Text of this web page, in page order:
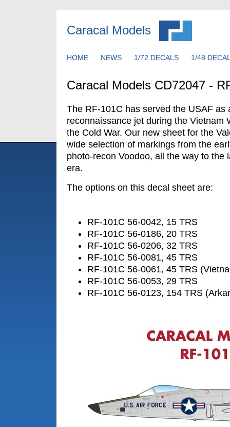
Caracal Models
HOME NEWS 1/72 DECALS 1/48
Caracal Models CD72047 -
The RF-101C has served the USAF as
reconnaissance jet during the Vietnam
the Cold War. Our new sheet for the
wide selection of markings from the
photo-recon Voodoo, all the way to the
era.
The options on this decal sheet are:
RF-101C 56-0042, 15 TRS
RF-101C 56-0186, 20 TRS
RF-101C 56-0206, 32 TRS
RF-101C 56-0081, 45 TRS
RF-101C 56-0061, 45 TRS
RF-101C 56-0053, 29 TRS
RF-101C 56-0123, 154 TRS